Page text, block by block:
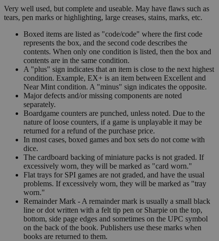
Very well used, but complete and useable. May have flaws such as
tears, pen marks or highlighting, large creases, stains, marks, etc.
Boxed items are listed as "code/code" where the first code
represents the box, and the second code describes the
contents. When only one condition is listed, then the box and
contents are in the same condition.
A "plus" sign indicates that an item is close to the next highest
condition. Example, EX+ is an item between Excellent and
Near Mint condition. A "minus" sign indicates the opposite.
Major defects and/or missing components are noted
separately.
Boardgame counters are punched, unless noted. Due to the
nature of loose counters, if a game is unplayable it may be
returned for a refund of the purchase price.
In most cases, boxed games and box sets do not come with
dice.
The cardboard backing of miniature packs is not graded. If
excessively worn, they will be marked as "card worn."
Flat trays for SPI games are not graded, and have the usual
problems. If excessively worn, they will be marked as "tray
worn."
Remainder Mark - A remainder mark is usually a small black
line or dot written with a felt tip pen or Sharpie on the top,
bottom, side page edges and sometimes on the UPC symbol
on the back of the book. Publishers use these marks when
books are returned to them.